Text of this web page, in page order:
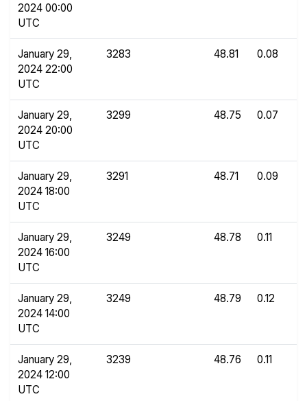
2024 00:00
UTC
January 29,
2024 22:00
UTC
3283 48.81 0.08
January 29,
2024 20:00
UTC
3299 48.75 0.07
January 29,
2024 18:00
UTC
3291 48.71 0.09
January 29,
2024 16:00
UTC
3249 48.78 0.11
January 29,
2024 14:00
UTC
3249 48.79 0.12
January 29,
2024 12:00
UTC
3239 48.76 0.11